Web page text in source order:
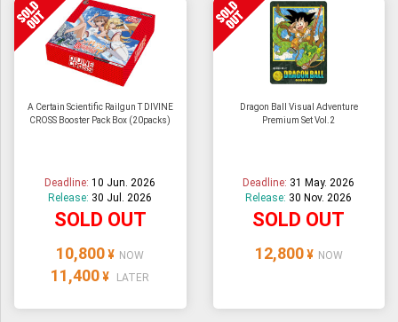
A Certain Scientific Railgun T DIVINE
CROSS Booster Pack Box (20packs)
Deadline:10 Jun. 2026
Release: 30 Jul. 2026
SOLD OUT
10,800 ¥ NOW
11,400 ¥ LATER
Dragon Ball Visual Adventure
Premium Set Vol.2
Deadline: 31 May. 2026
Release: 30 Nov. 2026
SOLD OUT
12,800 ¥ NOW